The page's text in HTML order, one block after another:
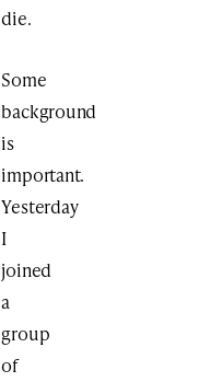
die.
Some
background
is
important.
Yesterday
I
joined
a
group
of